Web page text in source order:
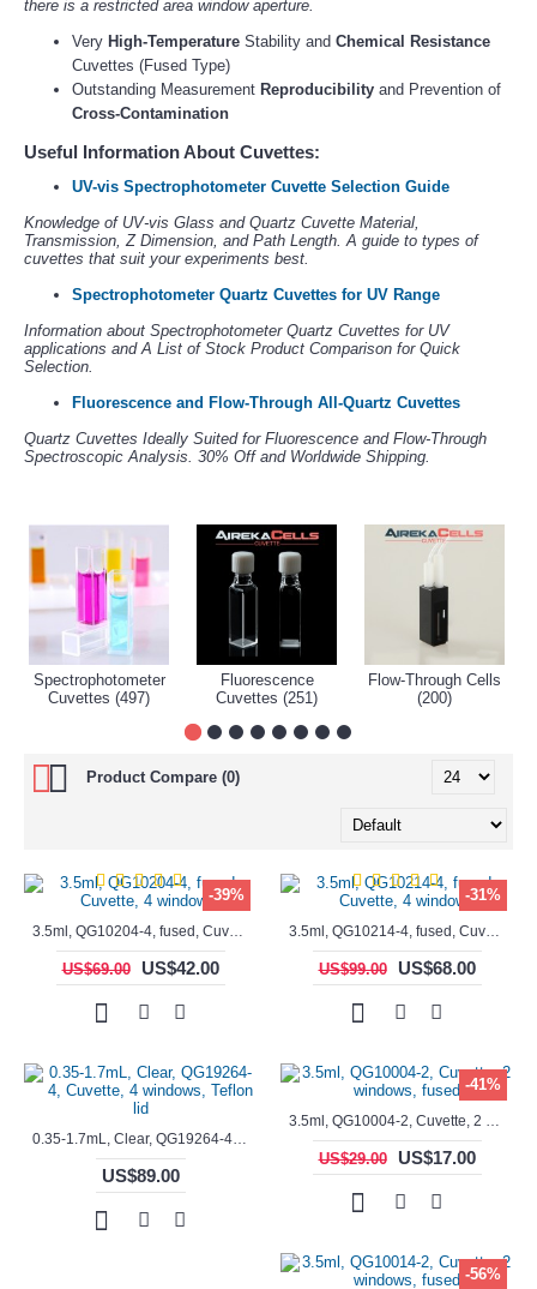
there is a restricted area window aperture.
Very High-Temperature Stability and Chemical Resistance
Cuvettes (Fused Type)
Outstanding Measurement Reproducibility and Prevention of
Cross-Contamination
Useful Information About Cuvettes:
UV-vis Spectrophotometer Cuvette Selection Guide
Knowledge of UV-vis Glass and Quartz Cuvette Material,
Transmission, Z Dimension, and Path Length. A guide to types of
cuvettes that suit your experiments best.
Spectrophotometer Quartz Cuvettes for UV Range
Information about Spectrophotometer Quartz Cuvettes for UV
applications and A List of Stock Product Comparison for Quick
Selection.
Fluorescence and Flow-Through All-Quartz Cuvettes
Quartz Cuvettes Ideally Suited for Fluorescence and Flow-Through
Spectroscopic Analysis. 30% Off and Worldwide Shipping.
Spectrophotometer
Cuvettes (497)
Fluorescence
Cuvettes (251)
Flow-Through Cells
(200)
Product Compare (0)
-39%
3.5ml, QG10204-4, fused, Cuvette, 4 windows,
US$69.00 US$42.00
-31%
3.5ml, QG10214-4, fused, Cuvette, 4 windows
US$99.00 US$68.00
0.35-1.7mL, Clear, QG19264-4, Cuvette, 4 windows, Teflon lid
US$89.00
-41%
3.5ml, QG10004-2, Cuvette, 2 windows, fused
US$29.00 US$17.00
-56%